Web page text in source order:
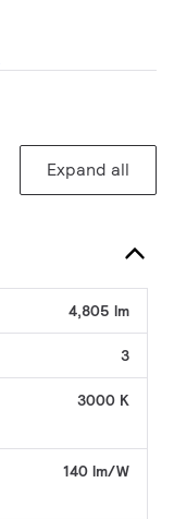
Expand all
4,805 lm
3
3000 K
140 lm/W